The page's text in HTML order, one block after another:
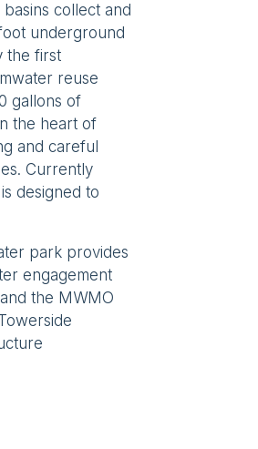
collect and
underground
the first
reuse
gallons of
the heart of
and careful
Currently
designed to
park provides
engagement
the MWMO